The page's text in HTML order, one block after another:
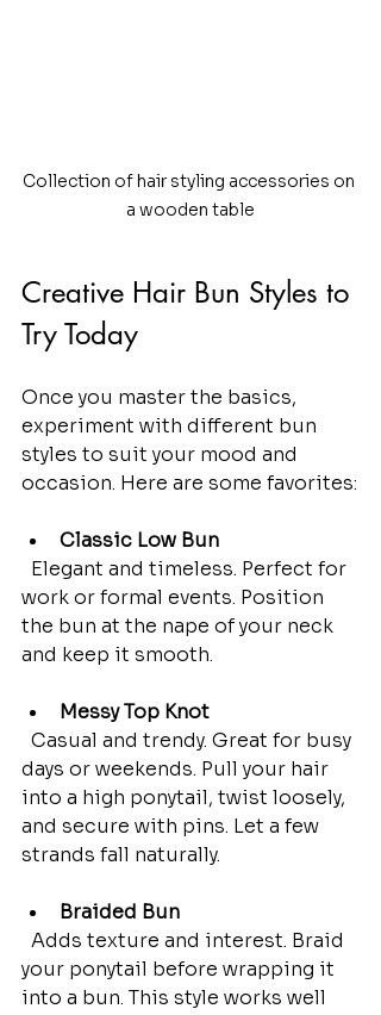
Collection of hair styling accessories on
a wooden table
Creative Hair Bun Styles to
Try Today
Once you master the basics,
experiment with different bun
styles to suit your mood and
occasion. Here are some favorites:
Classic Low Bun
work or formal events. Position
the bun at the nape of your neck
and keep it smooth.
Messy Top Knot
days or weekends. Pull your hair
into a high ponytail, twist loosely,
and secure with pins. Let a few
strands fall naturally.
Braided Bun
your ponytail before wrapping it
into a bun. This style works well